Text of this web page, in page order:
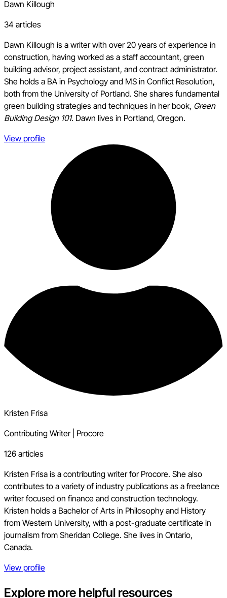
Dawn Killough
34 articles
Dawn Killough is a writer with over 20 years of experience in
construction, having worked as a staff accountant, green
building advisor, project assistant, and contract administrator.
She holds a BA in Psychology and MS in Conflict Resolution,
both from the University of Portland. She shares fundamental
green building strategies and techniques in her book, Green
Building Design 101. Dawn lives in Portland, Oregon.
View profile
Kristen Frisa
Contributing Writer| Procore
126 articles
Kristen Frisa is a contributing writer for Procore. She also
contributes to a variety of industry publications as a freelance
writer focused on finance and construction technology.
Kristen holds a Bachelor of Arts in Philosophy and History
from Western University, with a post-graduate certificate in
journalism from Sheridan College. She lives in Ontario,
Canada.
View profile
Explore more helpful resources